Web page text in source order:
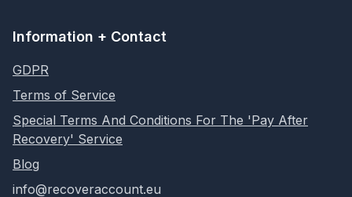
Information + Contact
GDPR
Terms of Service
Special Terms And Conditions For The 'Pay After
Recovery' Service
Blog
info@recoveraccount.eu